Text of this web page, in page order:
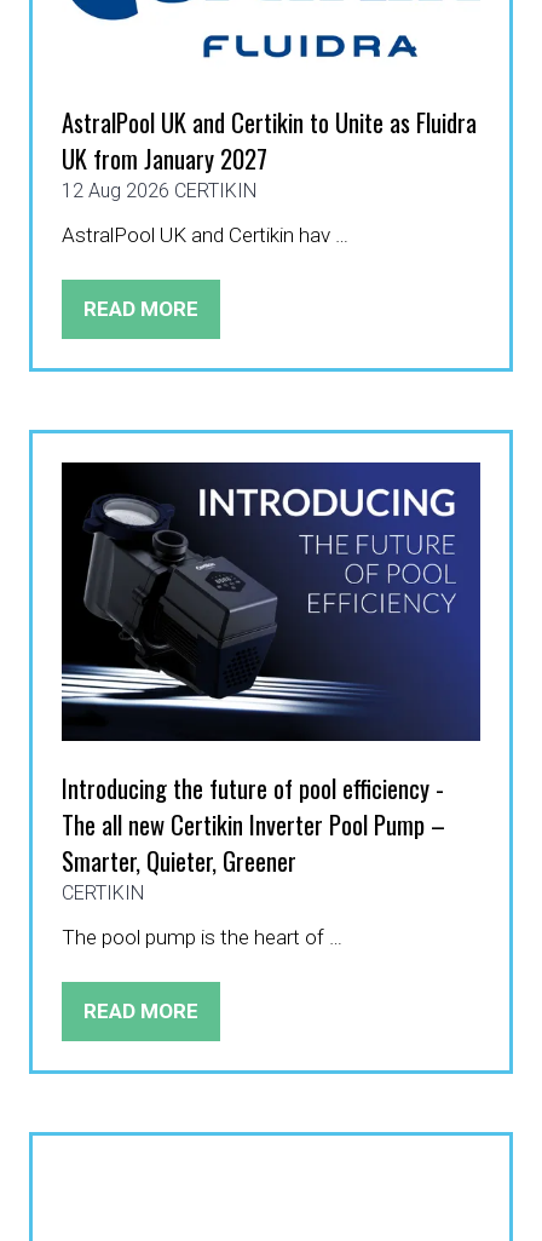
AstralPool UK and Certikin to Unite as Fluidra
UK from January 2027
12 Aug 2026 CERTIKIN
AstralPool UK and Certikin hav …
READ MORE
(OPENS
Introducing the future of pool efficiency -
The all new Certikin Inverter Pool Pump –
Smarter, Quieter, Greener
CERTIKIN
The pool pump is the heart of …
READ MORE
(OPENS